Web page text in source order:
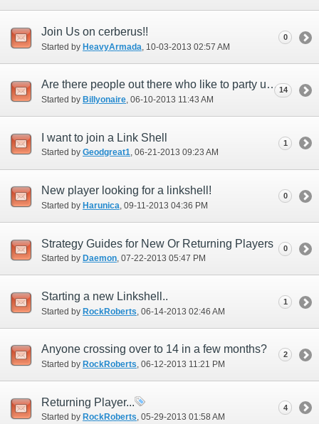
Join Us on cerberus!!
Started by HeavyArmada ‎, 10-03-2013 02:57 AM
0
Are there people out there who like to party up???
Started by Billyonaire‎, 06-10-2013 11:43 AM
14
I want to join a Link Shell
Started by Geodgreat1‎, 06-21-2013 09:23 AM
1
New player looking for a linkshell!
Started by Harunica ‎, 09-11-2013 04:36 PM
0
Strategy Guides for New Or Returning Players
Started by Daemon‎, 07-22-2013 05:47 PM
0
Starting a new Linkshell..
Started by RockRoberts ‎, 06-14-2013 02:46 AM
1
Anyone crossing over to 14 in a few months?
Started by RockRoberts‎, 06-12-2013 11:21 PM
2
Returning Player...
Started by RockRoberts‎, 05-29-2013 01:58 AM
4